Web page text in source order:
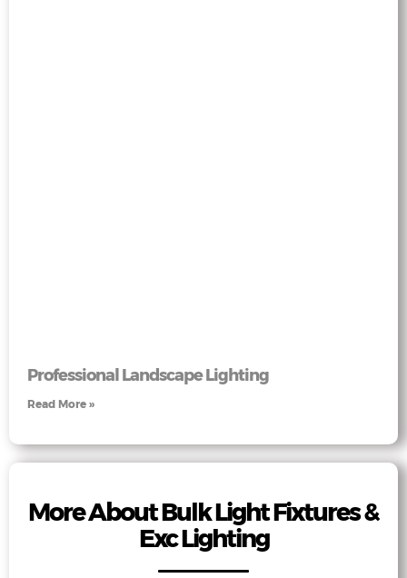
Professional Landscape Lighting
Read More »
More About Bulk Light Fixtures &
Exc Lighting